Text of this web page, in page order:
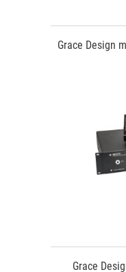
Grace Design
Grace